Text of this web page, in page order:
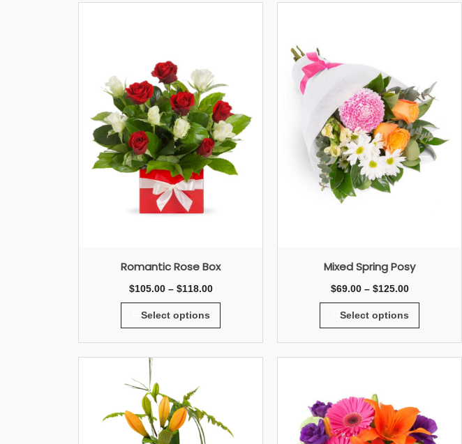
Romantic Rose Box
$105.00 – $118.00
Select options
Mixed Spring Posy
$69.00 – $125.00
Select options